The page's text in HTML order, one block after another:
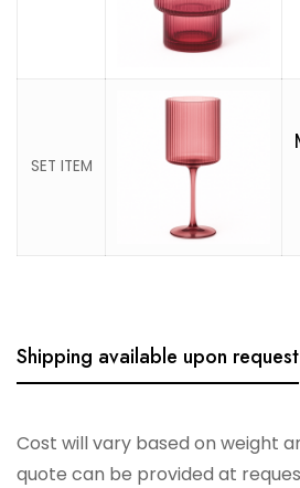
SET ITEM
Shipping available upon request
Cost will vary based on weight
quote can be provided at